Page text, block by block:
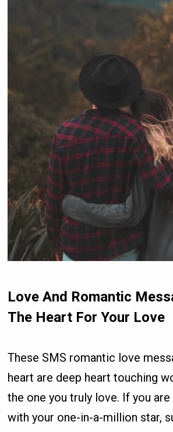
Love And Romantic
The Heart For Your Love
These SMS romantic love
heart are deep heart touching
the one you truly love. If you
with your one-in-a-million star,